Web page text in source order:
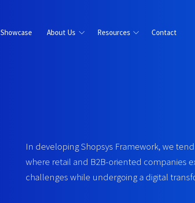
Showcase About Us Resources Contact
In developing Shopsys Framework, we
where retail and B2B-oriented companies
challenges while undergoing a digital